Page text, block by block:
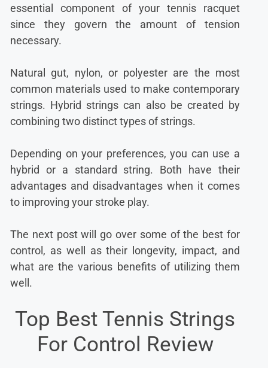
essential component of your tennis racquet
since they govern the amount of tension
necessary.
Natural gut, nylon, or polyester are the most
common materials used to make contemporary
strings. Hybrid strings can also be created by
combining two distinct types of strings.
Depending on your preferences, you can use a
hybrid or a standard string. Both have their
advantages and disadvantages when it comes
to improving your stroke play.
The next post will go over some of the best for
control, as well as their longevity, impact, and
what are the various benefits of utilizing them
well.
Top Best Tennis Strings
For Control Review